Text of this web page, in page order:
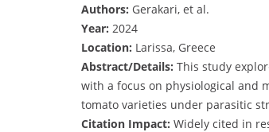
Authors: Gerakari, et al.
Year: 2024
Location: Larissa, Greece
Abstract/Details: This study
with a focus on physiological and
tomato varieties under parasitic
Citation Impact: Widely cited in